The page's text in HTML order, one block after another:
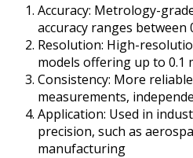
Accuracy: Metrology-
accuracy ranges between
Resolution: High-
models offering up to 0.1
Consistency: More
measurements,
Application: Used in
precision, such as
manufacturing